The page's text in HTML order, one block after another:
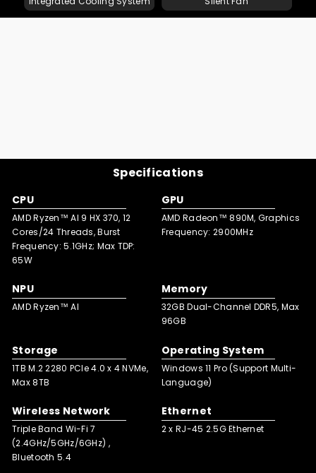
Specifications
CPU
AMD Ryzen™ AI 9 HX 370, 12
Cores/24 Threads, Burst
Frequency: 5.1GHz; Max TDP:
65W
GPU
AMD Radeon™ 890M, Graphics
Frequency: 2900MHz
NPU
AMD Ryzen™ AI
Memory
32GB Dual-Channel DDR5, Max
96GB
Storage
1TB M.2 2280 PCle 4.0 x 4 NVMe,
Max 8TB
Operating System
Windows 11 Pro (Support Multi-
Language)
Wireless Network
Triple Band Wi-Fi 7
(2.4GHz/5GHz/6GHz) ,
Bluetooth 5.4
Ethernet
2 x RJ-45 2.5G Ethernet